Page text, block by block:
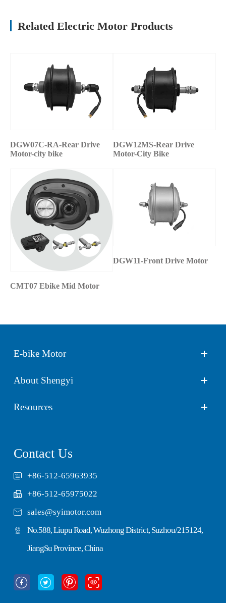
Related Electric Motor Products
DGW07C-RA-Rear Drive
Motor-city bike
DGW12MS-Rear Drive
Motor-City Bike
CMT07 Ebike Mid Motor
DGW11-Front Drive Motor
E-bike Motor
About Shengyi
Resources
Contact Us
+86-512-65963935

+86-512-65975022
sales@syimotor.com
No.588, Liupu Road, Wuzhong District, Suzhou/215124,
JiangSu Province, China
   